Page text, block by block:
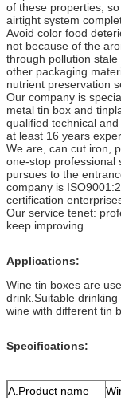
of these properties,
airtight system
Avoid color food
not because of the
through pollution
other packaging
nutrient preservation
Our company is
metal tin box and
qualified technical
at least 16 years
We are, can cut iron,
one-stop professional
pursues to the
company is
certification
Our service tenet:
keep improving.
Applications:
Wine tin boxes are
drink.Suitable
wine with different tin
Specifications:
A.Product name